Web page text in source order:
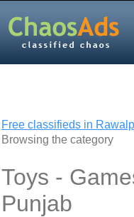
Free classifieds in
Browsing the category
Toys -
Punjab